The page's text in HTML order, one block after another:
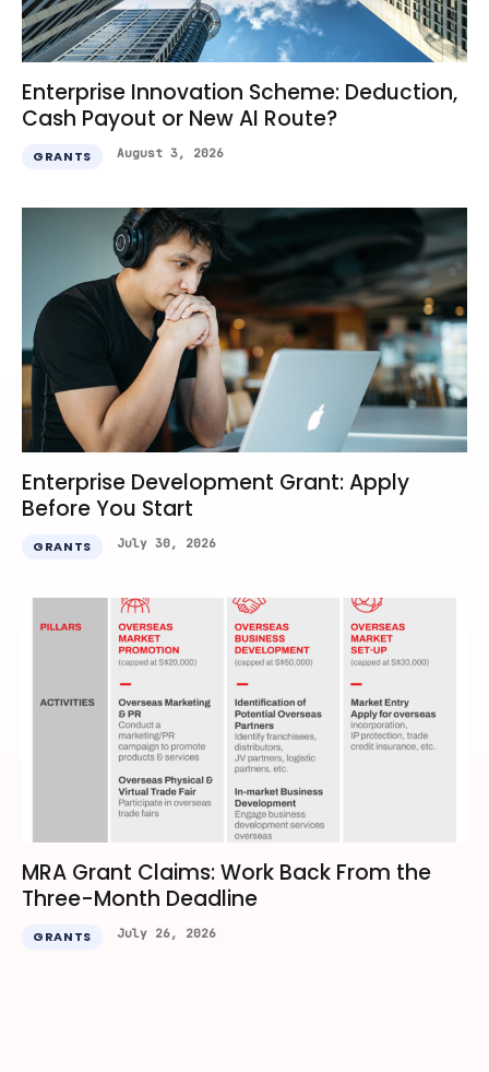
Enterprise Innovation Scheme: Deduction,
Cash Payout or New AI Route?
GRANTS August 3, 2026
Enterprise Development Grant: Apply
Before You Start
GRANTS July 30, 2026
MRA Grant Claims: Work Back From the
Three-Month Deadline
GRANTS July 26, 2026